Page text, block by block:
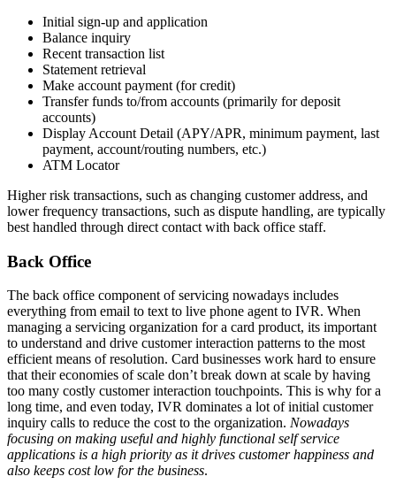
Initial sign-up and application
Balance inquiry
Recent transaction list
Statement retrieval
Make account payment (for credit)
Transfer funds to/from accounts (primarily for deposit
accounts)
Display Account Detail (APY/APR, minimum payment, last
payment, account/routing numbers, etc.)
ATM Locator
Higher risk transactions, such as changing customer address, and
lower frequency transactions, such as dispute handling, are typically
best handled through direct contact with back office staff.
Back Office
The back office component of servicing nowadays includes
everything from email to text to live phone agent to IVR. When
managing a servicing organization for a card product, its important
to understand and drive customer interaction patterns to the most
efficient means of resolution. Card businesses work hard to ensure
that their economies of scale don’t break down at scale by having
too many costly customer interaction touchpoints. This is why for a
long time, and even today, IVR dominates a lot of initial customer
inquiry calls to reduce the cost to the organization. Nowadays
focusing on making useful and highly functional self service
applications is a high priority as it drives customer happiness and
also keeps cost low for the business.